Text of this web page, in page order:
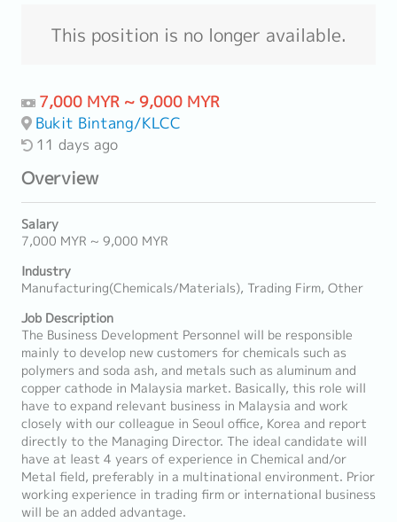
This position is no longer available.
7,000 MYR ~ 9,000 MYR
Bukit Bintang/KLCC
11 days ago
Overview
Salary
7,000 MYR ~ 9,000 MYR
Industry
Manufacturing(Chemicals/Materials), Trading Firm, Other
Job Description
The Business Development Personnel will be responsible
mainly to develop new customers for chemicals such as
polymers and soda ash, and metals such as aluminum and
copper cathode in Malaysia market. Basically, this role will
have to expand relevant business in Malaysia and work
closely with our colleague in Seoul office, Korea and report
directly to the Managing Director. The ideal candidate will
have at least 4 years of experience in Chemical and/or
Metal field, preferably in a multinational environment. Prior
working experience in trading firm or international business
will be an added advantage.